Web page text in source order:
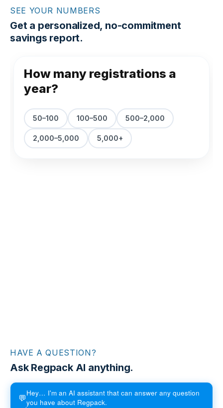
SEE YOUR NUMBERS
Get a personalized, no-commitment
savings report.
HAVE A QUESTION?
Ask Regpack AI anything.
💬Hey… I'm an AI assistant that can answer any question
you have about Regpack.